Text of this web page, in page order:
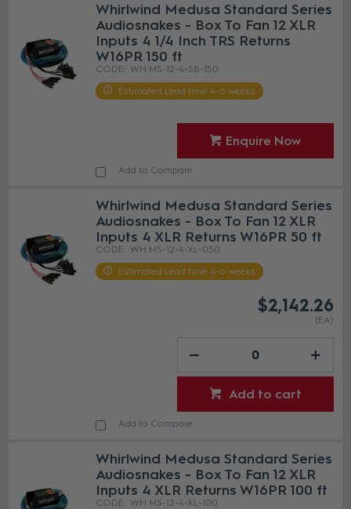
Whirlwind Medusa Standard Series
Audiosnakes - Box To Fan 12 XLR
Inputs 4 1/4 Inch TRS Returns
W16PR 150 ft
WH MS-12-4-SB-150
Estimated Lead time 4-6 weeks
Enquire Now
Add to Compare
Whirlwind Medusa Standard Series
Audiosnakes - Box To Fan 12 XLR
Inputs 4 XLR Returns W16PR 50 ft
WH MS-12-4-XL-050
Estimated Lead time 4-6 weeks
$2,142.26
(EA)
Add to cart
Add to Compare
Whirlwind Medusa Standard Series
Audiosnakes - Box To Fan 12 XLR
Inputs 4 XLR Returns W16PR 100 ft
WH MS-12-4-XL-100